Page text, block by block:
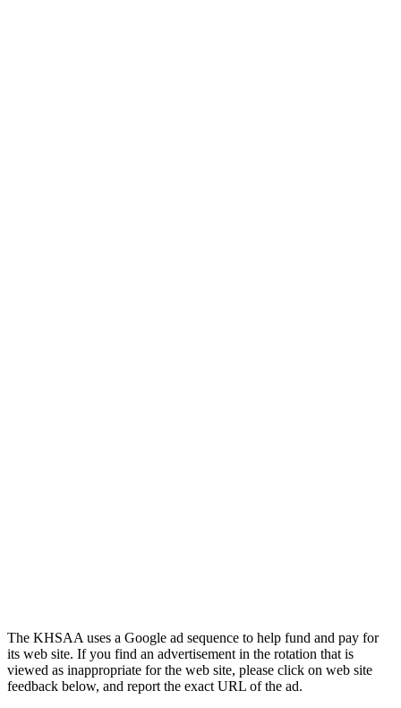
The KHSAA uses a Google ad sequence to help fund and pay for
its web site. If you find an advertisement in the rotation that is
viewed as inappropriate for the web site, please click on web site
feedback below, and report the exact URL of the ad.